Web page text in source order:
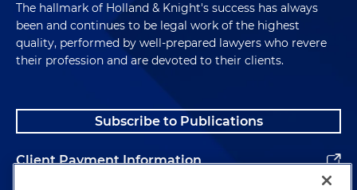
The hallmark of Holland & Knight's success has always
been and continues to be legal work of the highest
quality, performed by well-prepared lawyers who revere
their profession and are devoted to their clients.
Subscribe to Publications
Client Payment Information